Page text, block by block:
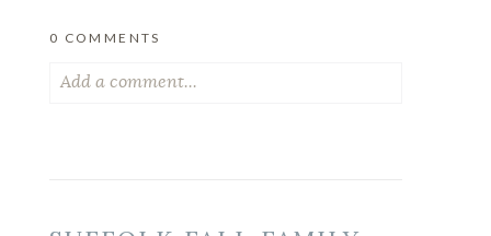
0 COMMENTS
Add a comment...